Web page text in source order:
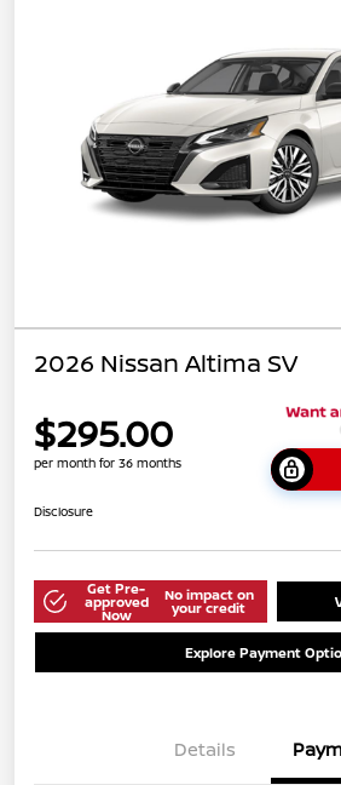
2026 Nissan Altima SV
$295.00
per month for 36 months
Disclosure
Get Pre-
approved
Now
No impact on
your credit
Explore Payment
Details